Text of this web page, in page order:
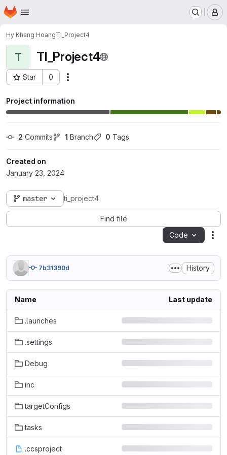
Skip to main content
Homepage
Hy Khang HoangTI_Project4
T TI_Project4
Star 0
Project ID: 11127
Project information
2 Commits 1 Branch 0 Tags
Created on
January 23, 2024
master ti_project4
Find file
Code
7b31390d History
Name Last update
.launches
.settings
Debug
inc
targetConfigs
tasks
.ccsproject